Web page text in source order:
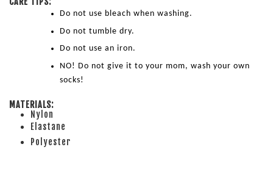
Do not use bleach when washing.
Do not tumble dry.
Do not use an iron.
NO! Do not give it to your mom, wash your own
socks!
MATERIALS:
Nylon
Elastane
Polyester